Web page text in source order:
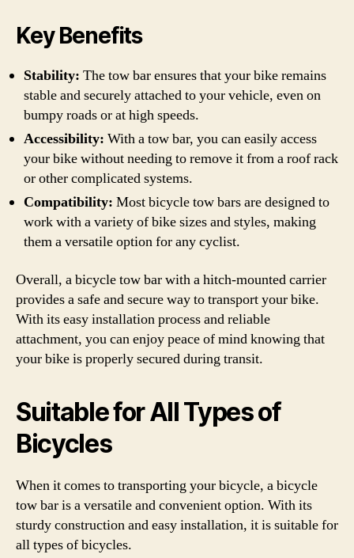
Key Benefits
Stability: The tow bar ensures that your bike remains
stable and securely attached to your vehicle, even on
bumpy roads or at high speeds.
Accessibility: With a tow bar, you can easily access
your bike without needing to remove it from a roof rack
or other complicated systems.
Compatibility: Most bicycle tow bars are designed to
work with a variety of bike sizes and styles, making
them a versatile option for any cyclist.
Overall, a bicycle tow bar with a hitch-mounted carrier
provides a safe and secure way to transport your bike.
With its easy installation process and reliable
attachment, you can enjoy peace of mind knowing that
your bike is properly secured during transit.
Suitable for All Types of
Bicycles
When it comes to transporting your bicycle, a bicycle
tow bar is a versatile and convenient option. With its
sturdy construction and easy installation, it is suitable for
all types of bicycles.